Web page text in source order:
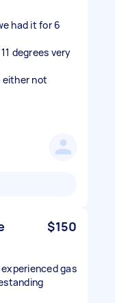
had it for 6
degrees very
either not
$150
gas